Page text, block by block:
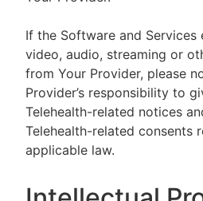
If the Software and Services
video, audio, streaming or
from Your Provider, please
Provider’s responsibility to
Telehealth-related notices
Telehealth-related consents
applicable law.